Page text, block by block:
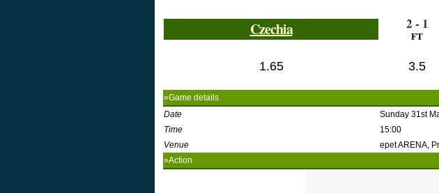
Czechia 2 - 1
FT
1.65 3.5
»Game details
Date
Sunday 31st
Time
15:00
Venue
epet ARENA,
»Action